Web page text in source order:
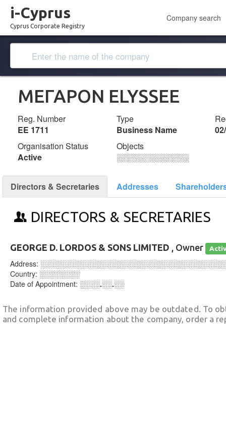
i-Cyprus
Cyprus Corporate Registry
Company search
ΜΕΓΑΡΟΝ ELYSSEE
Reg. Number
ΕΕ 1711
Type
Business Name
Organisation Status
Active
Objects
░░░░░░░░░░░░░
Directors & Secretaries Addresses
DIRECTORS & SECRETARIES
GEORGE D. LORDOS & SONS LIMITED , Owner
Address:
Country: ░░░░░░░░
Date of Appointment: ░░░░.░░.░░
The information provided above may be outdated. To
and complete information about the company, order a